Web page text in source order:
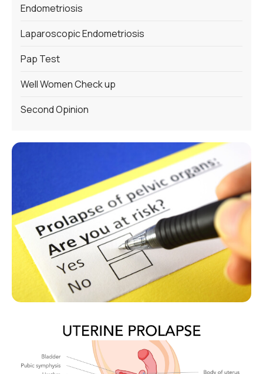
Endometriosis
Laparoscopic Endometriosis
Pap Test
Well Women Check up
Second Opinion